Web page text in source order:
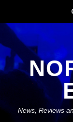
content
News, Reviews